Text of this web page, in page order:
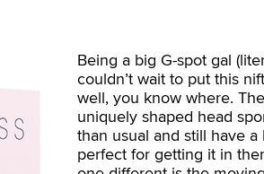
Being a big G-spot gal
couldn’t wait to put this
well, you know where.
uniquely shaped head
than usual and still have
perfect for getting it in